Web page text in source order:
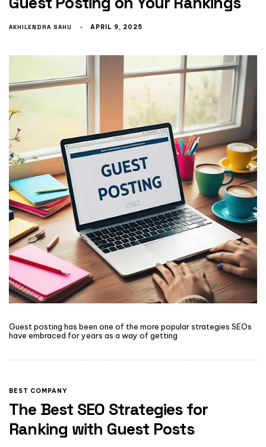
AKHILENDRA SAHU APRIL 9, 2025
Guest posting has been one of the more popular strategies SEOs
have embraced for years as a way of getting
BEST COMPANY
The Best SEO Strategies for
Ranking with Guest Posts